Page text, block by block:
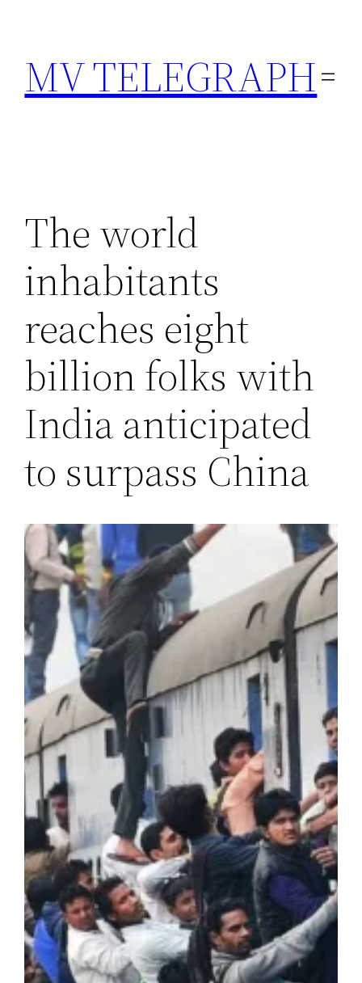
content
MV TELEGRAPH
The world
inhabitants
reaches eight
billion folks with
India anticipated
to surpass China